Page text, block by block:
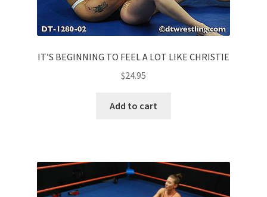
IT’S BEGINNING TO FEEL A LOT LIKE CHRISTIE
$24.95
Add to cart